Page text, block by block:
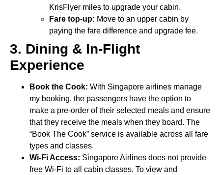
KrisFlyer miles to upgrade your cabin.
Fare top-up: Move to an upper cabin by
paying the fare difference and upgrade fee.
3. Dining & In-Flight
Experience
Book the Cook: With Singapore airlines manage
my booking, the passengers have the option to
make a pre-order of their selected meals and ensure
that they receive the meals when they board. The
“Book The Cook” service is available across all fare
types and classes.
Wi-Fi Access: Singapore Airlines does not provide
free Wi-Fi to all cabin classes. To view and